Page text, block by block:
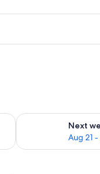
14 - Aug 16
Next
Aug 21
Check availability